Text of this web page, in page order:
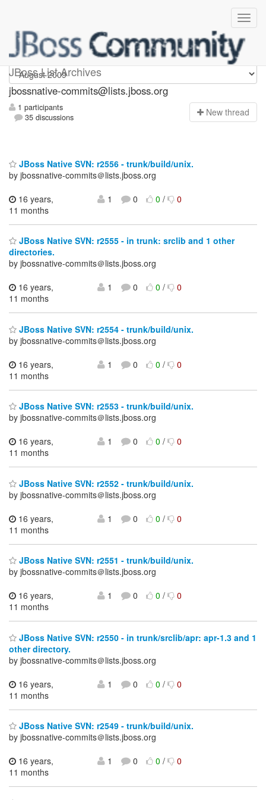
JBoss List Archives
jbossnative-commits
jbossnative-commits@lists.jboss.org
1 participants
35 discussions
New thread
JBoss Native SVN: r2556 - trunk/build/unix.
by jbossnative-commits＠lists.jboss.org
16 years,
11 months
1 0 0/ 0
JBoss Native SVN: r2555 - in trunk: srclib and 1 other
directories.
by jbossnative-commits＠lists.jboss.org
16 years,
11 months
1 0 0/ 0
JBoss Native SVN: r2554 - trunk/build/unix.
by jbossnative-commits＠lists.jboss.org
16 years,
11 months
1 0 0/ 0
JBoss Native SVN: r2553 - trunk/build/unix.
by jbossnative-commits＠lists.jboss.org
16 years,
11 months
1 0 0/ 0
JBoss Native SVN: r2552 - trunk/build/unix.
by jbossnative-commits＠lists.jboss.org
16 years,
11 months
1 0 0/ 0
JBoss Native SVN: r2551 - trunk/build/unix.
by jbossnative-commits＠lists.jboss.org
16 years,
11 months
1 0 0/ 0
JBoss Native SVN: r2550 - in trunk/srclib/apr: apr-1.3 and 1
other directory.
by jbossnative-commits＠lists.jboss.org
16 years,
11 months
1 0 0/ 0
JBoss Native SVN: r2549 - trunk/build/unix.
by jbossnative-commits＠lists.jboss.org
16 years,
11 months
1 0 0/ 0